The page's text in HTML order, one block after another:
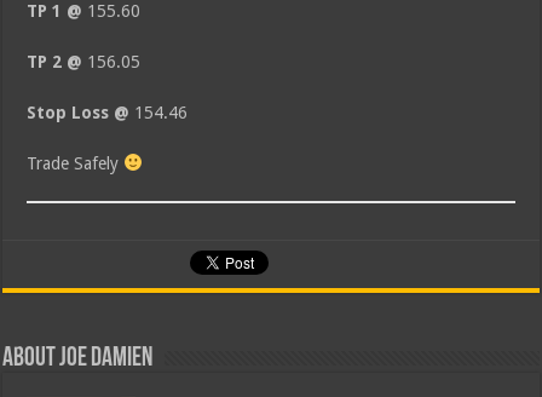
TP 1 @ 155.60
TP 2 @ 156.05
Stop Loss @ 154.46
Trade Safely
About Joe Damien